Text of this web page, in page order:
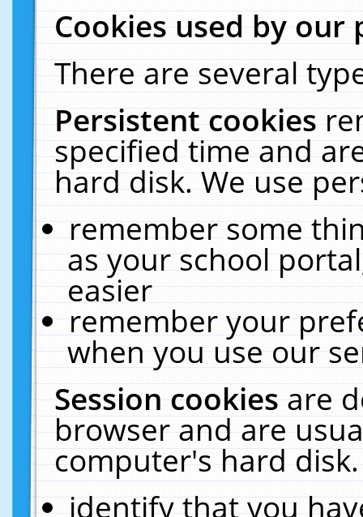
Cookies used by our
There are several
Persistent cookies
specified time and
hard disk. We use
remember some
as your school
easier
remember your
when you use our
Session cookiesare
browser and are
computer's hard
identify that you